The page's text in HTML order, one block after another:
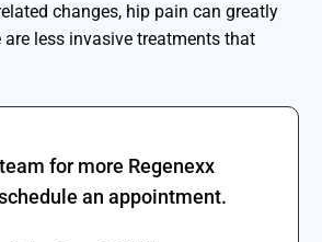
changes, hip pain can greatly
less invasive treatments that
for more Regenexx
an appointment.